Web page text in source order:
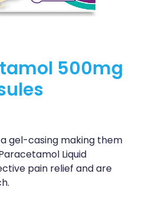
500mg
gel-casing making them
Liquid
pain relief and are